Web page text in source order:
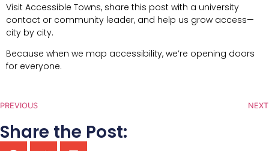
Visit Accessible Towns, share this post with a university
contact or community leader, and help us grow access—
city by city.
Because when we map accessibility, we’re opening doors
for everyone.
PREVIOUS NEXT
Share the Post: